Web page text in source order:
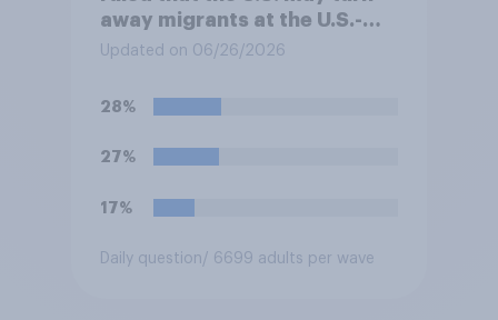
away migrants at the U.S.-
Mexico border, even if that
for asylum in the United
States. Do you approve or
disapprove of this ruling?
Updated on 06/26/2026
28%
27%
17%
Daily question/ 6699 adults per wave